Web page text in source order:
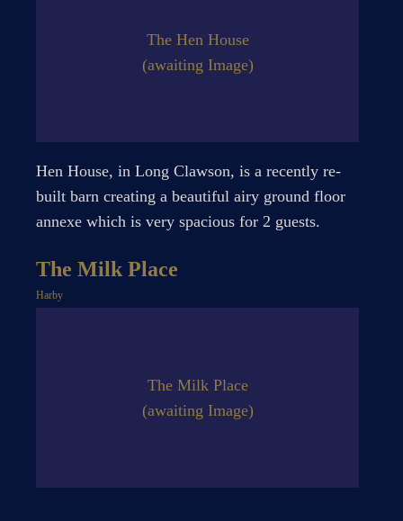
The Hen House
(awaiting Image)
Hen House, in Long Clawson, is a recently re-
built barn creating a beautiful airy ground floor
annexe which is very spacious for 2 guests.
The Milk Place
Harby
The Milk Place
(awaiting Image)